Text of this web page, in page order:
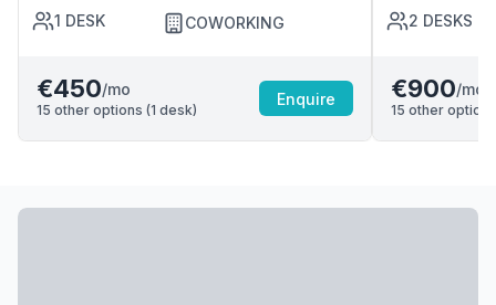
1 DESK COWORKING
€450/mo
15 other options (1 desk)
Enquire
2 DESKS
€900/mo
15 other